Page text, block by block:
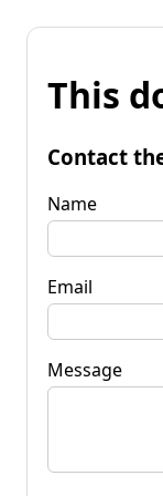
This
Contact
Name
Email
Message